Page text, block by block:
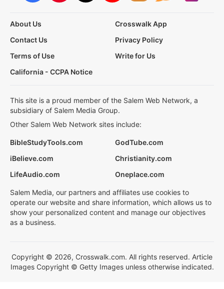
About Us
Crosswalk App
Contact Us
Privacy Policy
Terms of Use
Write for Us
California - CCPA Notice
This site is a proud member of the Salem Web Network, a
subsidiary of Salem Media Group.
Other Salem Web Network sites include:
BibleStudyTools.com
GodTube.com
iBelieve.com
Christianity.com
LifeAudio.com
Oneplace.com
Salem Media, our partners and affiliates use cookies to
operate our website and share information, which allows us to
show your personalized content and manage our objectives
as a business.
Copyright © 2026, Crosswalk.com. All rights reserved. Article
Images Copyright © Getty Images unless otherwise indicated.